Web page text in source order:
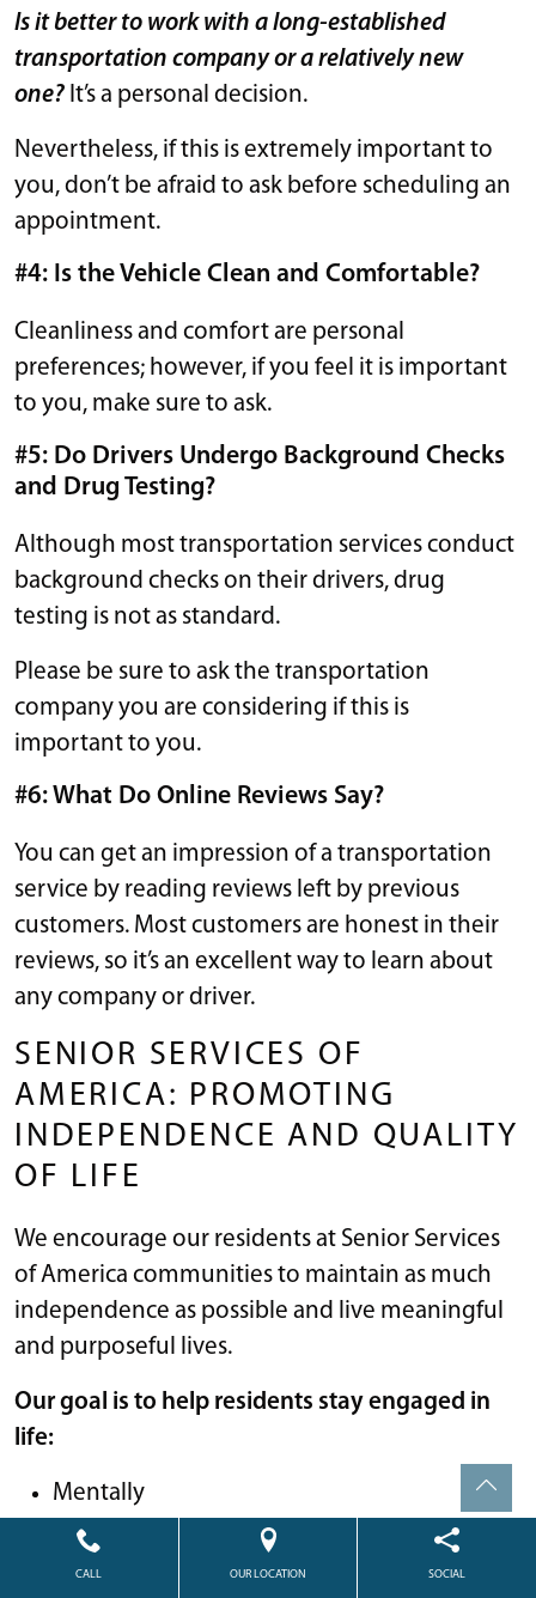
Is it better to work with a long-established
transportation company or a relatively new
one? It’s a personal decision.
Nevertheless, if this is extremely important to
you, don’t be afraid to ask before scheduling an
appointment.
#4: Is the Vehicle Clean and Comfortable?
Cleanliness and comfort are personal
preferences; however, if you feel it is important
to you, make sure to ask.
#5: Do Drivers Undergo Background Checks
and Drug Testing?
Although most transportation services conduct
background checks on their drivers, drug
testing is not as standard.
Please be sure to ask the transportation
company you are considering if this is
important to you.
#6: What Do Online Reviews Say?
You can get an impression of a transportation
service by reading reviews left by previous
customers. Most customers are honest in their
reviews, so it’s an excellent way to learn about
any company or driver.
SENIOR SERVICES OF
AMERICA: PROMOTING
INDEPENDENCE AND QUALITY
OF LIFE
We encourage our residents at Senior Services
of America communities to maintain as much
independence as possible and live meaningful
and purposeful lives.
Our goal is to help residents stay engaged in
life:
Mentally
Physically; and
Emotionally
CALL OUR LOCATION SOCIAL